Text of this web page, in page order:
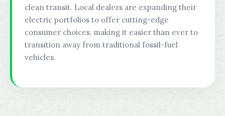
clean transit. Local dealers are expanding their
electric portfolios to offer cutting-edge
consumer choices, making it easier than ever to
transition away from traditional fossil-fuel
vehicles.